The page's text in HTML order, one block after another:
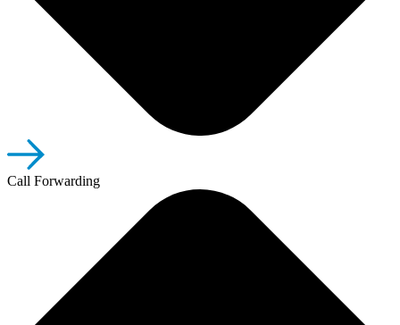
Call Forwarding